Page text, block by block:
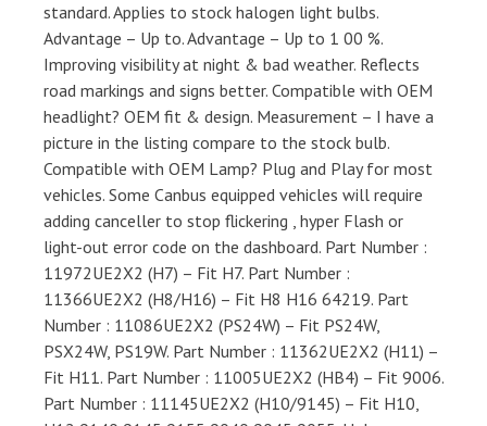
standard. Applies to stock halogen light bulbs.
Advantage – Up to. Advantage – Up to 1 00 %.
Improving visibility at night & bad weather. Reflects
road markings and signs better. Compatible with OEM
headlight? OEM fit & design. Measurement – I have a
picture in the listing compare to the stock bulb.
Compatible with OEM Lamp? Plug and Play for most
vehicles. Some Canbus equipped vehicles will require
adding canceller to stop flickering , hyper Flash or
light-out error code on the dashboard. Part Number :
11972UE2X2 (H7) – Fit H7. Part Number :
11366UE2X2 (H8/H16) – Fit H8 H16 64219. Part
Number : 11086UE2X2 (PS24W) – Fit PS24W,
PSX24W, PS19W. Part Number : 11362UE2X2 (H11) –
Fit H11. Part Number : 11005UE2X2 (HB4) – Fit 9006.
Part Number : 11145UE2X2 (H10/9145) – Fit H10,